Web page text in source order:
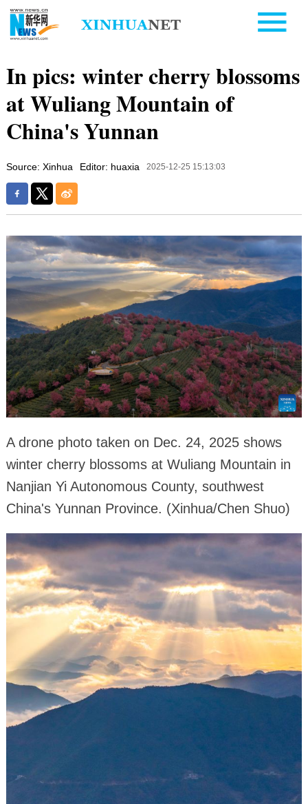
In pics: winter cherry blossoms
at Wuliang Mountain of
China's Yunnan
Source: Xinhua Editor: huaxia 2025-12-25 15:13:03
A drone photo taken on Dec. 24, 2025 shows
winter cherry blossoms at Wuliang Mountain in
Nanjian Yi Autonomous County, southwest
China's Yunnan Province. (Xinhua/Chen Shuo)